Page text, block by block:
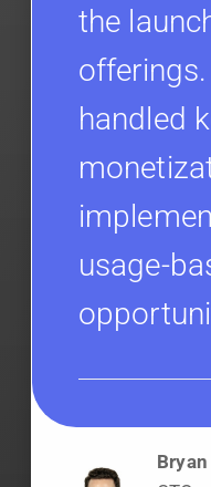
the
handled
usage-